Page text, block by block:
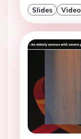
Slides Video